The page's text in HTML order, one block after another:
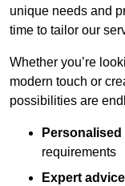
unique needs and
time to tailor our
Whether you’re
modern touch or
possibilities are
requirements
Expert advice